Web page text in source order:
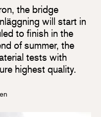
the bridge
will start in
to finish in the
of summer, the
tests with
highest quality.